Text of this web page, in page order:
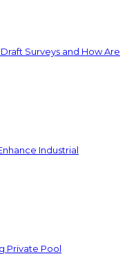
Surveys and How Are
Industrial
Private Pool